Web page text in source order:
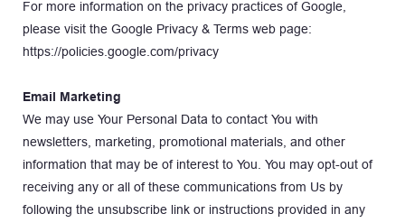
For more information on the privacy practices of Google,
please visit the Google Privacy & Terms web page:
https://policies.google.com/privacy
Email Marketing
We may use Your Personal Data to contact You with
newsletters, marketing, promotional materials, and other
information that may be of interest to You. You may opt-out of
receiving any or all of these communications from Us by
following the unsubscribe link or instructions provided in any